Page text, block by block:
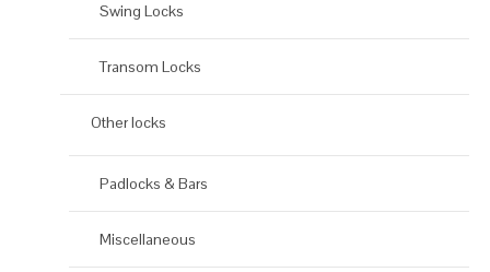
Swing Locks
Transom Locks
Other locks
Padlocks & Bars
Miscellaneous